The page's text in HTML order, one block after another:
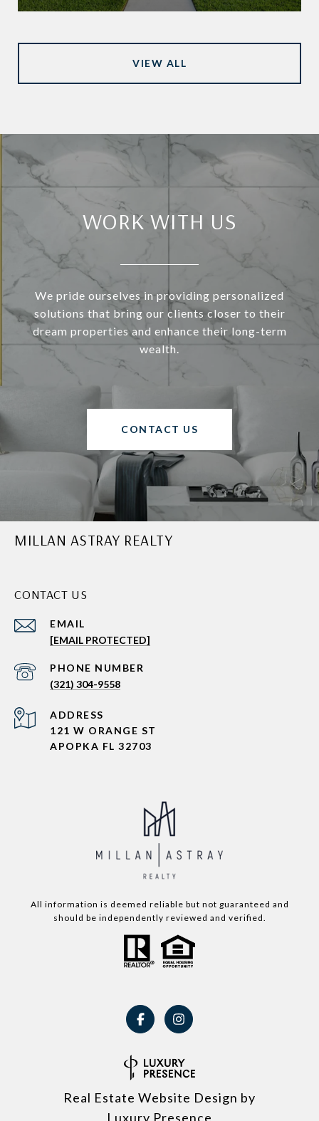
VIEW ALL
WORK WITH US
We pride ourselves in providing personalized
solutions that bring our clients closer to their
dream properties and enhance their long-term
wealth.
CONTACT US
MILLAN ASTRAY REALTY
CONTACT US
EMAIL
[EMAIL PROTECTED]
PHONE NUMBER
(321) 304-9558
ADDRESS
121 W ORANGE ST
APOPKA FL 32703
All information is deemed reliable but not guaranteed and
should be independently reviewed and verified.
Real Estate Website Design by
Luxury Presence